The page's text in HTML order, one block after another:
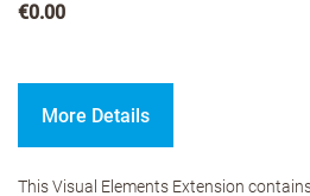
€0.00
More Details
This Visual Elements Extension